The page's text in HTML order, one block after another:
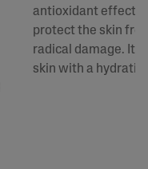
antioxidant effect
protect the skin
radical damage. It
skin with a